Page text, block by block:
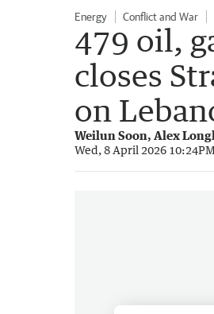
Energy Conflict and War
479 oil,
closes
on
Weilun Soon, Alex
Wed, 8 April 2026